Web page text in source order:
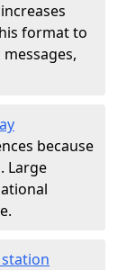
format to
because
Large